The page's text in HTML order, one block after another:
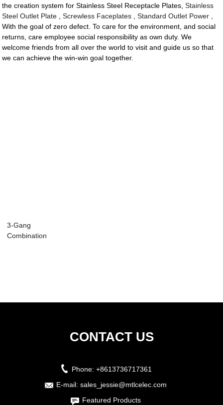
the creation system for Stainless Steel Receptacle Plates,Stainless
Steel Outlet Plate ,Screwless Faceplates ,Standard Outlet Power
With the goal of zero defect. To care for the environment, and social
returns, care employee social responsibility as own duty. We
welcome friends from all over the world to visit and guide us so that
we can achieve the win-win goal together.
3-Gang
Combination
CONTACT US
Phone: +8613736717361
E-mail: sales_jessie@mtlcelec.com
Featured Products